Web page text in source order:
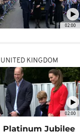
02:00
02:00
UNITED KINGDOM
Platinum Jubilee